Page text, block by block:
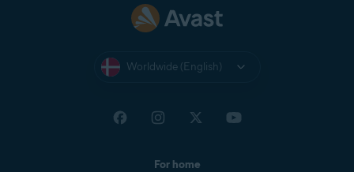
Worldwide (English)
For home